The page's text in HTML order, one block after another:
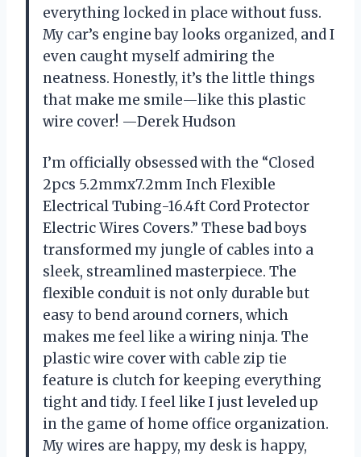
everything locked in place without fuss.
My car’s engine bay looks organized, and I
even caught myself admiring the
neatness. Honestly, it’s the little things
that make me smile—like this plastic
wire cover! —Derek Hudson
I’m officially obsessed with the “Closed
2pcs 5.2mmx7.2mm Inch Flexible
Electrical Tubing-16.4ft Cord Protector
Electric Wires Covers.” These bad boys
transformed my jungle of cables into a
sleek, streamlined masterpiece. The
flexible conduit is not only durable but
easy to bend around corners, which
makes me feel like a wiring ninja. The
plastic wire cover with cable zip tie
feature is clutch for keeping everything
tight and tidy. I feel like I just leveled up
in the game of home office organization.
My wires are happy, my desk is happy,